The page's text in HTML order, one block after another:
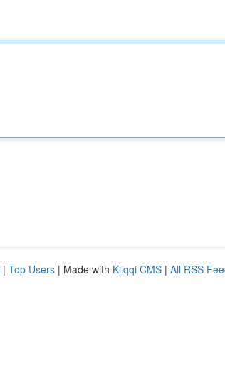
| Top Users | Made with Kliqqi CMS | All RSS